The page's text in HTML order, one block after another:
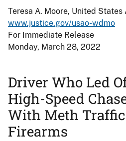
Teresa A. Moore, United States
www.justice.gov/usao-wdmo
For Immediate Release
Monday, March 28, 2022
Driver Who Led
High-Speed
With Meth
Firearms